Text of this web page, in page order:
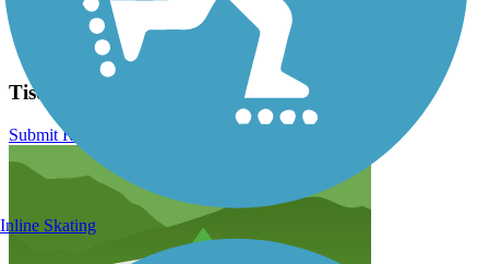
Related Content:
Indian Nations Council of Governments
Tisdale Expressway Trail Reviews
Submit Review
Inline Skating